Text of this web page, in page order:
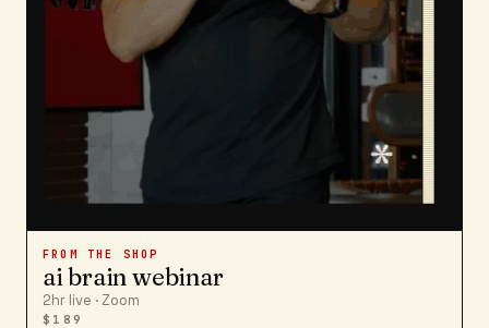
FROM THE SHOP
ai brain webinar
2hr live · Zoom
$189